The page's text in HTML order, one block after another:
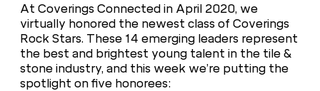
At Coverings Connected in April 2020, we
virtually honored the newest class of Coverings
Rock Stars. These 14 emerging leaders represent
the best and brightest young talent in the tile &
stone industry, and this week we’re putting the
spotlight on five honorees: